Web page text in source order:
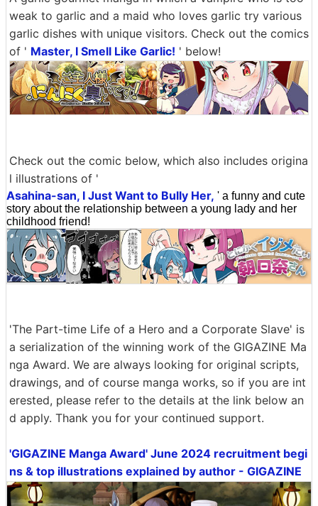
weak to garlic and a maid who loves garlic try various
garlic dishes with unique visitors. Check out the comics
of ' Master, I Smell Like Garlic! ' below!
Check out the comic below, which also includes origina
l illustrations of '
Asahina-san, I Just Want to Bully Her, ' a funny and cute
story about the relationship between a young lady and her
childhood friend!
'The Part-time Life of a Hero and a Corporate Slave' is
a serialization of the winning work of the GIGAZINE Ma
nga Award. We are always looking for original scripts,
drawings, and of course manga works, so if you are int
erested, please refer to the details at the link below an
d apply. Thank you for your continued support.
'GIGAZINE Manga Award' June 2024 recruitment begi
ns & top illustrations explained by author - GIGAZINE